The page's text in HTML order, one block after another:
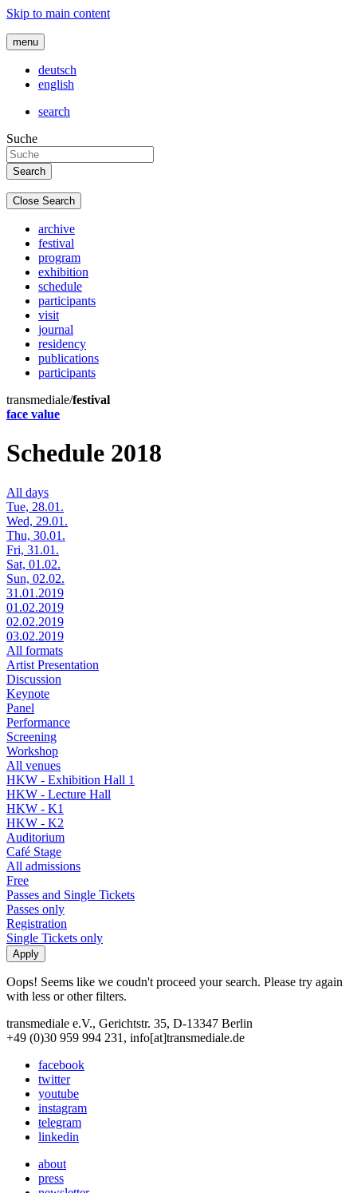
Skip to main content
menu
deutsch
english
search
Suche
Close Search
archive
festival
program
exhibition
schedule
participants
visit
journal
residency
publications
participants
transmediale/festival
face value
Schedule 2018
All days
Tue, 28.01.
Wed, 29.01.
Thu, 30.01.
Fri, 31.01.
Sat, 01.02.
Sun, 02.02.
31.01.2019
01.02.2019
02.02.2019
03.02.2019
All formats
Artist Presentation
Discussion
Keynote
Panel
Performance
Screening
Workshop
All venues
HKW - Exhibition Hall 1
HKW - Lecture Hall
HKW - K1
HKW - K2
Auditorium
Café Stage
All admissions
Free
Passes and Single Tickets
Passes only
Registration
Single Tickets only
Oops! Seems like we coudn't proceed your search. Please try again
with less or other filters.
transmediale e.V., Gerichtstr. 35, D-13347 Berlin
+49 (0)30 959 994 231, info[at]transmediale.de
facebook
twitter
youtube
instagram
telegram
linkedin
about
press